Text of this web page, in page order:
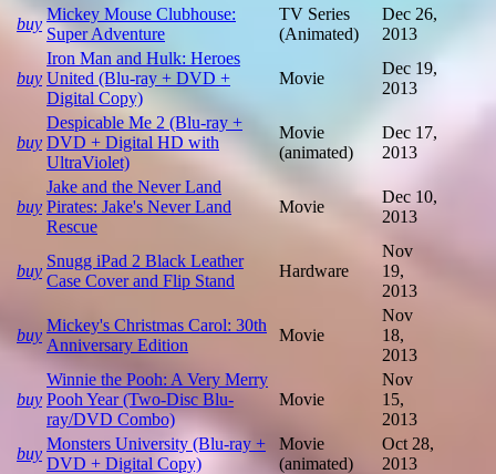
buy
Mickey Mouse Clubhouse:
Super Adventure
TV Series
(Animated)
Dec 26,
2013
buy
Iron Man and Hulk: Heroes
United (Blu-ray + DVD +
Digital Copy)
Movie
Dec 19,
2013
buy
Despicable Me 2 (Blu-ray +
DVD + Digital HD with
UltraViolet)
Movie
(animated)
Dec 17,
2013
buy
Jake and the Never Land
Pirates: Jake's Never Land
Rescue
Movie
Dec 10,
2013
buy
Snugg iPad 2 Black Leather
Case Cover and Flip Stand
Hardware
Nov
19,
2013
buy
Mickey's Christmas Carol: 30th
Anniversary Edition
Movie
Nov
18,
2013
buy
Winnie the Pooh: A Very Merry
Pooh Year (Two-Disc Blu-
ray/DVD Combo)
Movie
Nov
15,
2013
buy
Monsters University (Blu-ray +
DVD + Digital Copy)
Movie
(animated)
Oct 28,
2013